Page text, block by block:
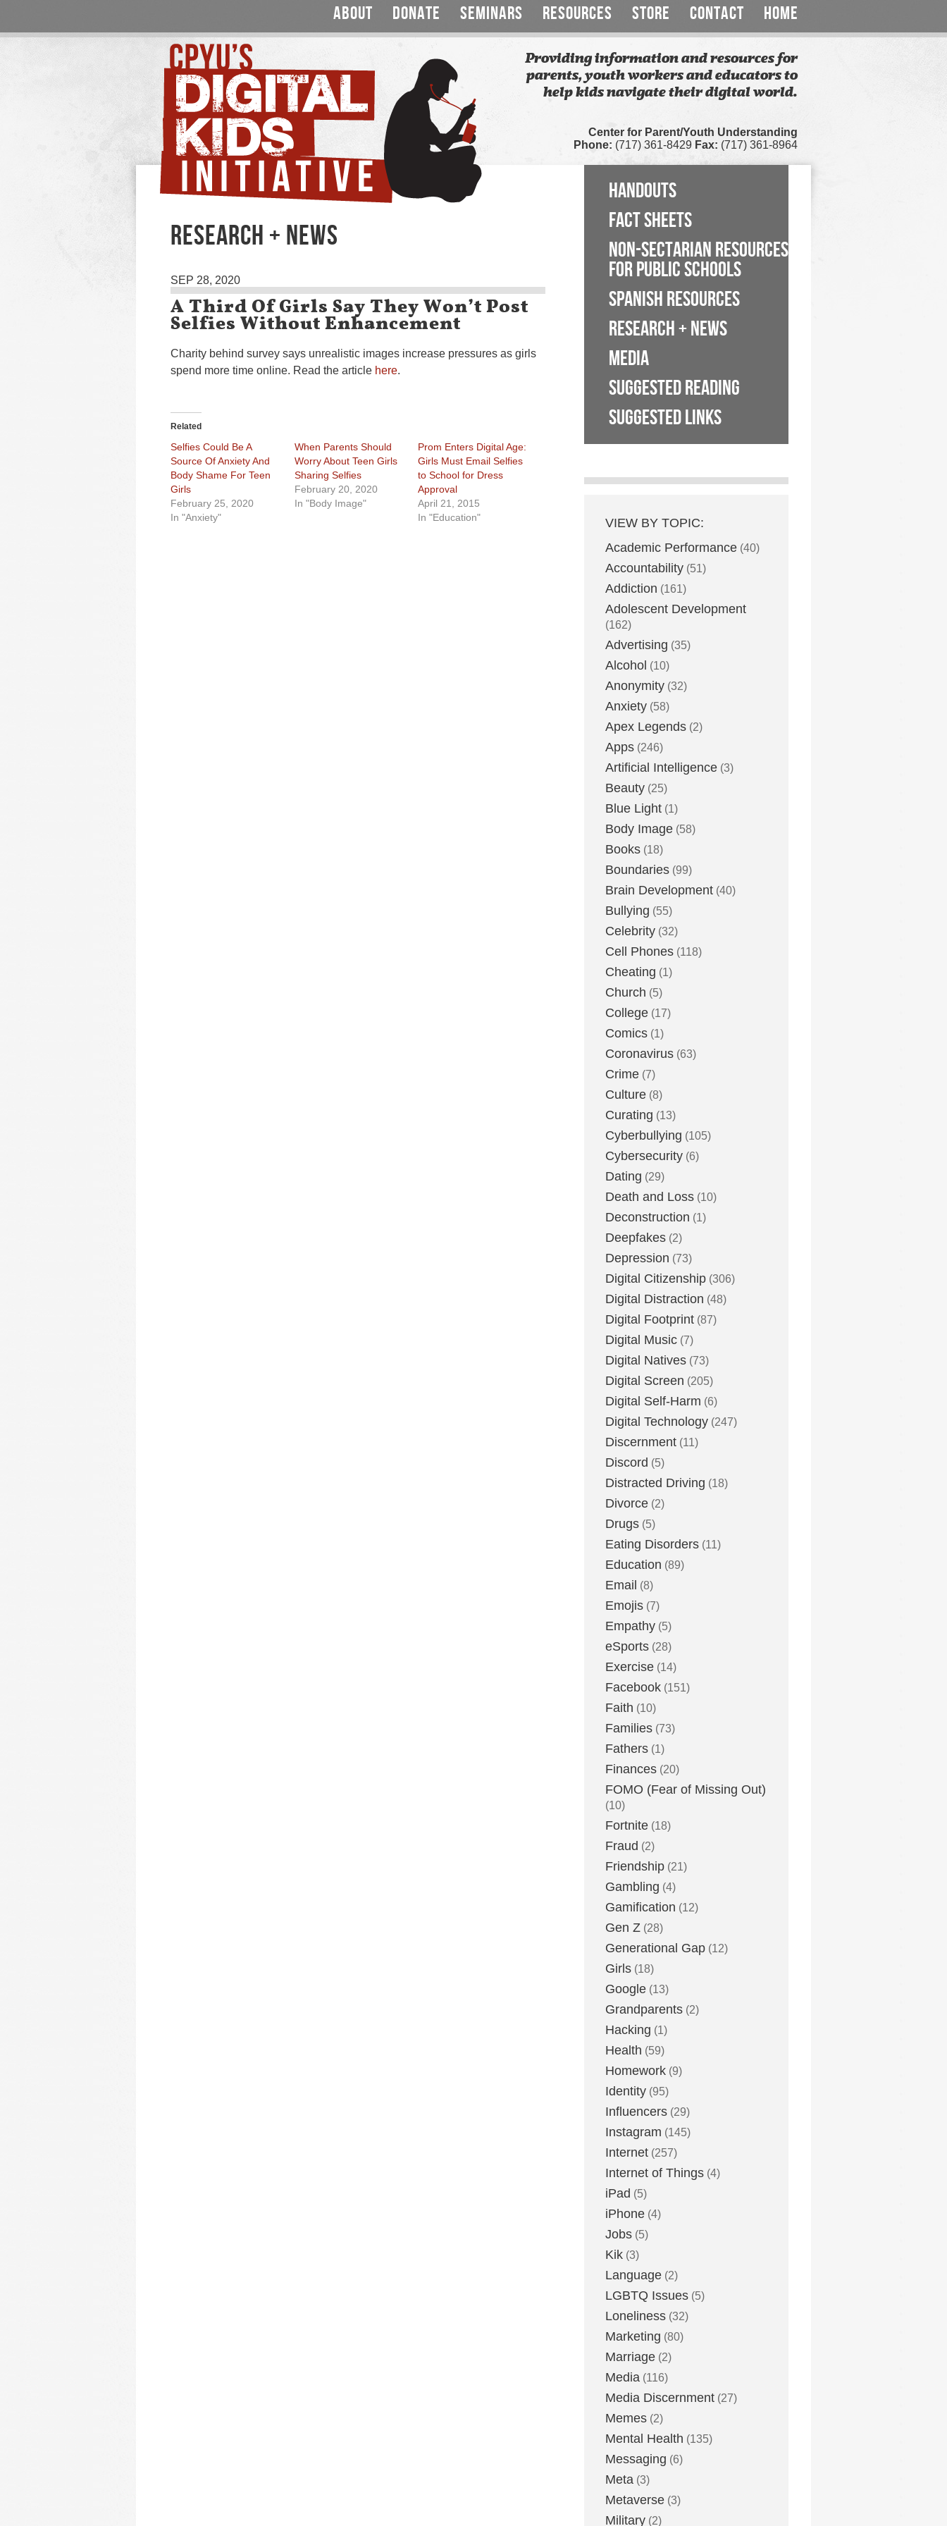
ABOUT DONATE SEMINARS RESOURCES STORE CONTACT HOME
Providing information and resources for
parents, youth workers and educators to
help kids navigate their digital world.
Center for Parent/Youth Understanding
Phone: (717) 361-8429 Fax: (717) 361-8964
RESEARCH + NEWS
SEP 28, 2020
A Third Of Girls Say They Won’t Post
Selfies Without Enhancement
Charity behind survey says unrealistic images increase pressures as girls
spend more time online. Read the article here.
Related
Selfies Could Be A
Source Of Anxiety And
Body Shame For Teen
Girls
February 25, 2020
In "Anxiety"
When Parents Should
Worry About Teen Girls
Sharing Selfies
February 20, 2020
In "Body Image"
Prom Enters Digital Age:
Girls Must Email Selfies
to School for Dress
Approval
April 21, 2015
In "Education"
HANDOUTS
FACT SHEETS
NON-SECTARIAN RESOURCES
FOR PUBLIC SCHOOLS
SPANISH RESOURCES
RESEARCH + NEWS
MEDIA
SUGGESTED READING
SUGGESTED LINKS
VIEW BY TOPIC:
Academic Performance (40)
Accountability (51)
Addiction (161)
Adolescent Development
(162)
Advertising (35)
Alcohol (10)
Anonymity (32)
Anxiety (58)
Apex Legends (2)
Apps (246)
Artificial Intelligence (3)
Beauty (25)
Blue Light (1)
Body Image (58)
Books (18)
Boundaries (99)
Brain Development (40)
Bullying (55)
Celebrity (32)
Cell Phones (118)
Cheating (1)
Church (5)
College (17)
Comics (1)
Coronavirus (63)
Crime (7)
Culture (8)
Curating (13)
Cyberbullying (105)
Cybersecurity (6)
Dating (29)
Death and Loss (10)
Deconstruction (1)
Deepfakes (2)
Depression (73)
Digital Citizenship (306)
Digital Distraction (48)
Digital Footprint (87)
Digital Music (7)
Digital Natives (73)
Digital Screen (205)
Digital Self-Harm (6)
Digital Technology (247)
Discernment (11)
Discord (5)
Distracted Driving (18)
Divorce (2)
Drugs (5)
Eating Disorders (11)
Education (89)
Email (8)
Emojis (7)
Empathy (5)
eSports (28)
Exercise (14)
Facebook (151)
Faith (10)
Families (73)
Fathers (1)
Finances (20)
FOMO (Fear of Missing Out)
(10)
Fortnite (18)
Fraud (2)
Friendship (21)
Gambling (4)
Gamification (12)
Gen Z (28)
Generational Gap (12)
Girls (18)
Google (13)
Grandparents (2)
Hacking (1)
Health (59)
Homework (9)
Identity (95)
Influencers (29)
Instagram (145)
Internet (257)
Internet of Things (4)
iPad (5)
iPhone (4)
Jobs (5)
Kik (3)
Language (2)
LGBTQ Issues (5)
Loneliness (32)
Marketing (80)
Marriage (2)
Media (116)
Media Discernment (27)
Memes (2)
Mental Health (135)
Messaging (6)
Meta (3)
Metaverse (3)
Military (2)